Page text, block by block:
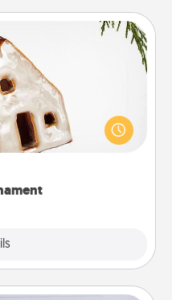
cabin could be a nice
present your special
Christmas ornament.